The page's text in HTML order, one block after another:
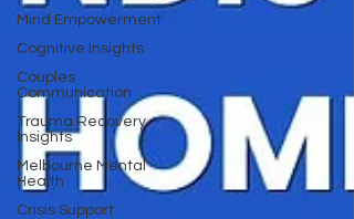
Mind Empowerment
Cognitive Insights
Couples
Communication
Trauma Recovery
Insights
Melbourne Mental
Health
Crisis Support